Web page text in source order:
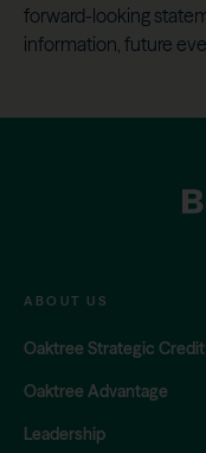
forward-looking
information, future
FOOTER
ABOUT US
Oaktree Strategic Credit
Oaktree Advantage
Leadership